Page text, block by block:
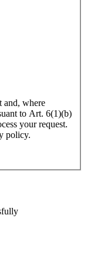
and, where
to Art. 6(1)(b)
your request.
policy.